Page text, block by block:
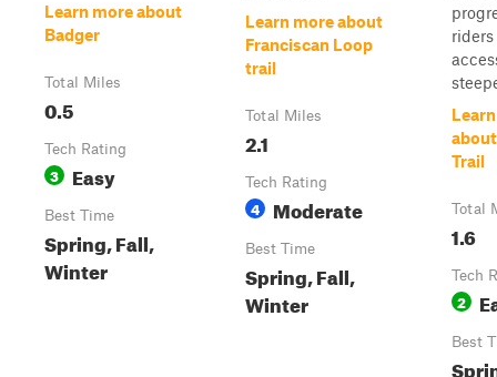
Learn more about
Badger
Total Miles
0.5
Tech Rating
3 Easy
Best Time
Spring, Fall,
Winter
Learn more about
Franciscan Loop
trail
Total Miles
2.1
Tech Rating
4 Moderate
Best Time
Spring, Fall,
Winter
Trail
Total
1.6
Tech
2
Best